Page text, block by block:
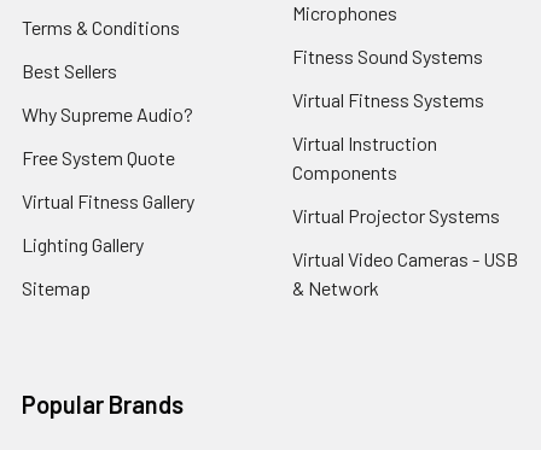
Terms & Conditions
Best Sellers
Why Supreme Audio?
Free System Quote
Virtual Fitness Gallery
Lighting Gallery
Sitemap
Microphones
Fitness Sound Systems
Virtual Fitness Systems
Virtual Instruction
Components
Virtual Projector Systems
Virtual Video Cameras - USB
& Network
Popular Brands